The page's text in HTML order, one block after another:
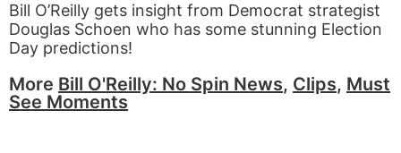
Bill O’Reilly gets insight from Democrat strategist
Douglas Schoen who has some stunning Election
Day predictions!
More Bill O'Reilly: No Spin News, Clips, Must
See Moments